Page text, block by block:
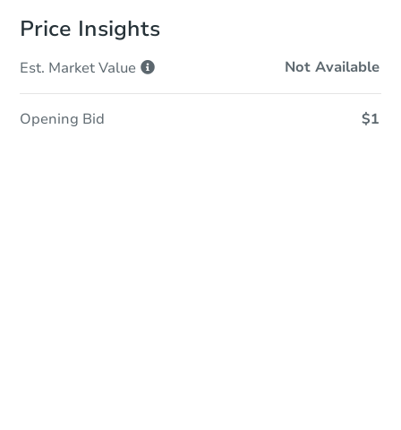
Price Insights
Est. MarketValue Not Available
Opening Bid $1